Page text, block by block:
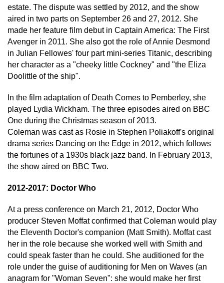
estate. The dispute was settled by 2012, and the show
aired in two parts on September 26 and 27, 2012. She
made her feature film debut in Captain America: The First
Avenger in 2011. She also got the role of Annie Desmond
in Julian Fellowes' four part mini-series Titanic, describing
her character as a "cheeky little Cockney" and "the Eliza
Doolittle of the ship".
In the film adaptation of Death Comes to Pemberley, she
played Lydia Wickham. The three episodes aired on BBC
One during the Christmas season of 2013.
Coleman was cast as Rosie in Stephen Poliakoff's original
drama series Dancing on the Edge in 2012, which follows
the fortunes of a 1930s black jazz band. In February 2013,
the show aired on BBC Two.
2012-2017: Doctor Who
At a press conference on March 21, 2012, Doctor Who
producer Steven Moffat confirmed that Coleman would play
the Eleventh Doctor's companion (Matt Smith). Moffat cast
her in the role because she worked well with Smith and
could speak faster than he could. She auditioned for the
role under the guise of auditioning for Men on Waves (an
anagram for "Woman Seven": she would make her first